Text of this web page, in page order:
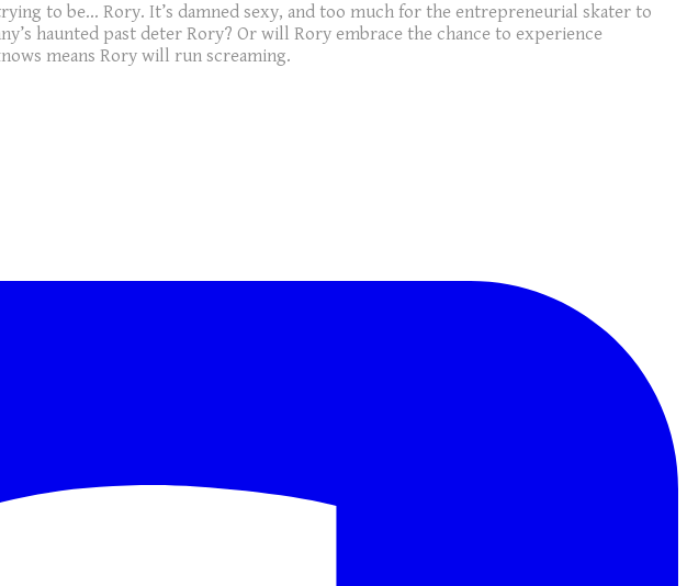
to be… Rory. It’s damned sexy, and too much for the entrepreneurial skater to
haunted past deter Rory? Or will Rory embrace the chance to experience
means Rory will run screaming.